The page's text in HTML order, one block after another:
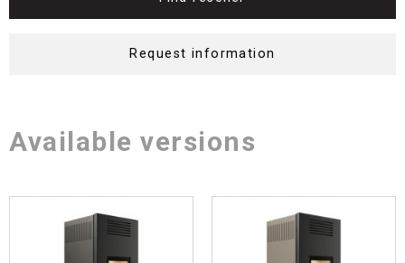
Request information
Available versions